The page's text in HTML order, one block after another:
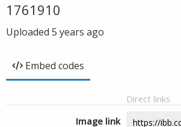
1761910
Uploaded 5 years ago
Embed codes
Direct links
Image link